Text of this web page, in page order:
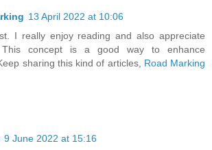
13 April 2022 at 10:06
I really enjoy reading and also appreciate
concept is a good way to enhance
sharing this kind of articles, Road Marking
9 June 2022 at 15:16